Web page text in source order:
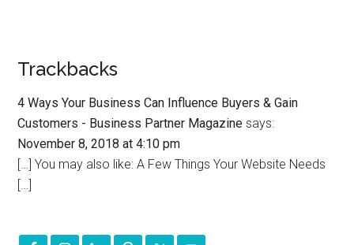
Trackbacks
4 Ways Your Business Can Influence Buyers & Gain
Customers - Business Partner Magazine says:
November 8, 2018 at 4:10 pm
[…] You may also like: A Few Things Your Website Needs
[…]